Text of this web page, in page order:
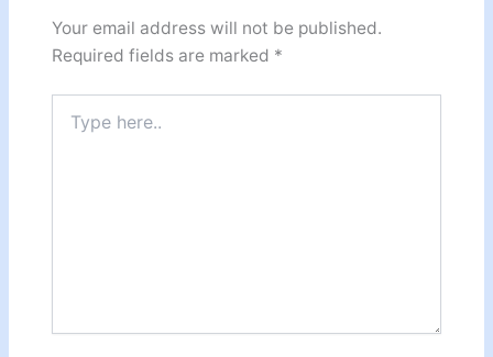
Your email address will not be published.
Required fields are marked *
here..